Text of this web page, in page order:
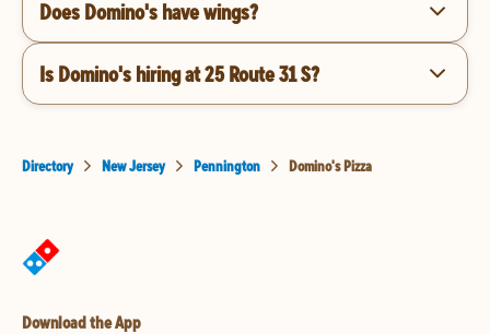
Does Domino's have wings?
Is Domino's hiring at 25 Route 31 S?
Directory New Jersey Pennington Domino's Pizza
Download the App